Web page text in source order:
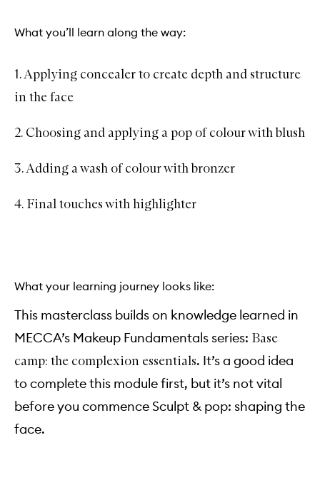
What you’ll learn along the way:
1. Applying concealer to create depth and structure
in the face
2. Choosing and applying a pop of colour with blush
3. Adding a wash of colour with bronzer
4. Final touches with highlighter
What your learning journey looks like:
This masterclass builds on knowledge learned in
MECCA’s Makeup Fundamentals series: Base
camp: the complexion essentials. It’s a good idea
to complete this module first, but it’s not vital
before you commence Sculpt & pop: shaping the
face.